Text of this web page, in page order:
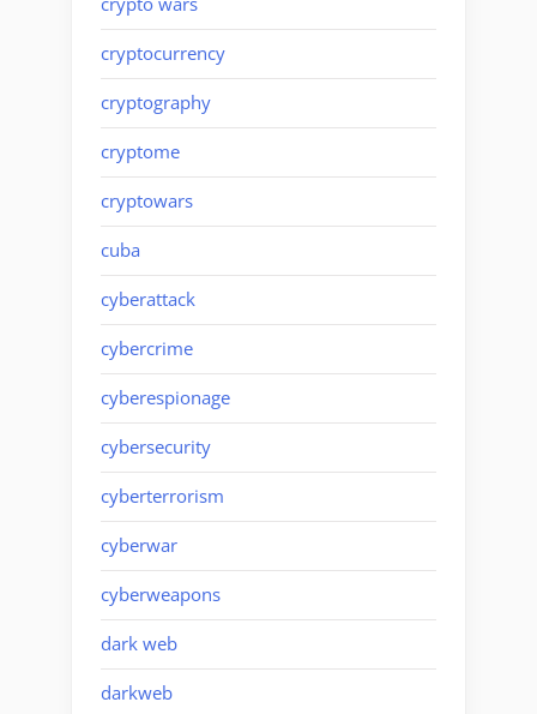
cryptocurrency
cryptography
cryptome
cryptowars
cuba
cyberattack
cybercrime
cyberespionage
cybersecurity
cyberterrorism
cyberwar
cyberweapons
dark web
darkweb